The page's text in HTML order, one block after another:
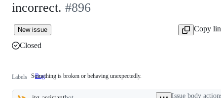
incorrect. #896
New issue
Copy
Closed
Labels Bug Something
broken
Something is broken or behaving unexpectedly.
Issue body